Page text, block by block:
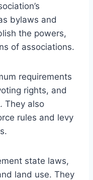
bylaws and
the powers,
of associations.
requirements
rights, and
They also
rules and levy
state laws,
land use. They